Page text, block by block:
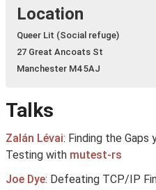
Location
Queer Lit (Social refuge)
27 Great Ancoats St
Manchester M4 5AJ
Talks
Zalán Lévai: Finding the
Testing with mutest-rs
Joe Dye: Defeating TCP/IP